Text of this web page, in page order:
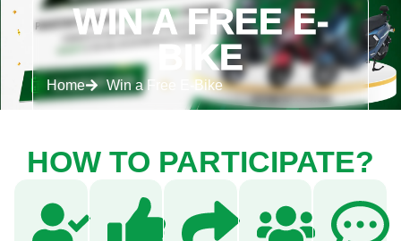
WIN A FREE E-
BIKE
Home Win a Free E-Bike
HOW TO PARTICIPATE?